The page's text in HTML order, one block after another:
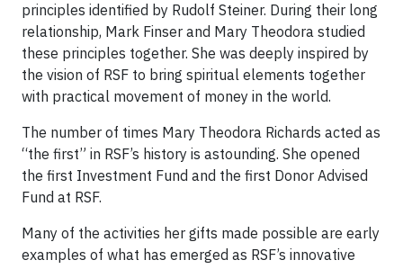
principles identified by Rudolf Steiner. During their long
relationship, Mark Finser and Mary Theodora studied
these principles together. She was deeply inspired by
the vision of RSF to bring spiritual elements together
with practical movement of money in the world.
The number of times Mary Theodora Richards acted as
“the first” in RSF’s history is astounding. She opened
the first Investment Fund and the first Donor Advised
Fund at RSF.
Many of the activities her gifts made possible are early
examples of what has emerged as RSF’s innovative